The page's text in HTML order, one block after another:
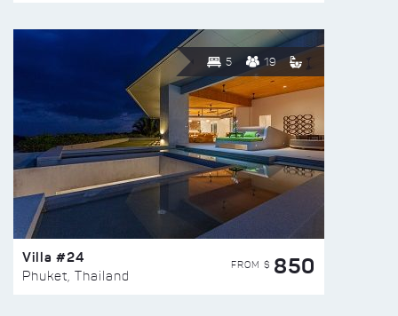
5 19
Villa #24
Phuket, Thailand
FROM $ 850